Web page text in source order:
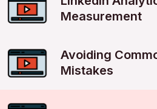
Measurement
Avoiding
Mistakes